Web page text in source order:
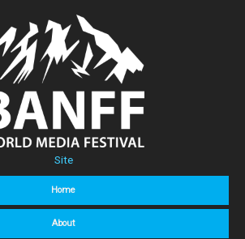
Site
Home
About